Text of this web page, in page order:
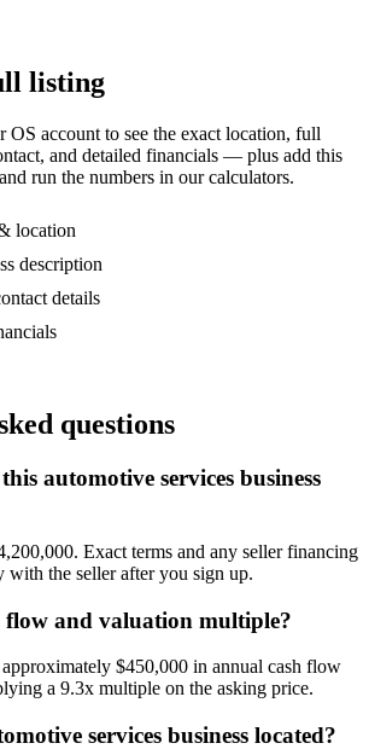
listing
OS account to see the exact location, full
and detailed financials — plus add this
run the numbers in our calculators.
location
description
details
questions
automotive services business
Exact terms and any seller financing
with the seller after you sign up.
flow and valuation multiple?
$450,000 in annual cash flow
a 9.3x multiple on the asking price.
services business located?